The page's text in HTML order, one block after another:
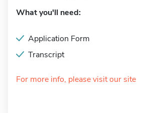
What you'll need:
Application Form
Transcript
For more info, please visit our site